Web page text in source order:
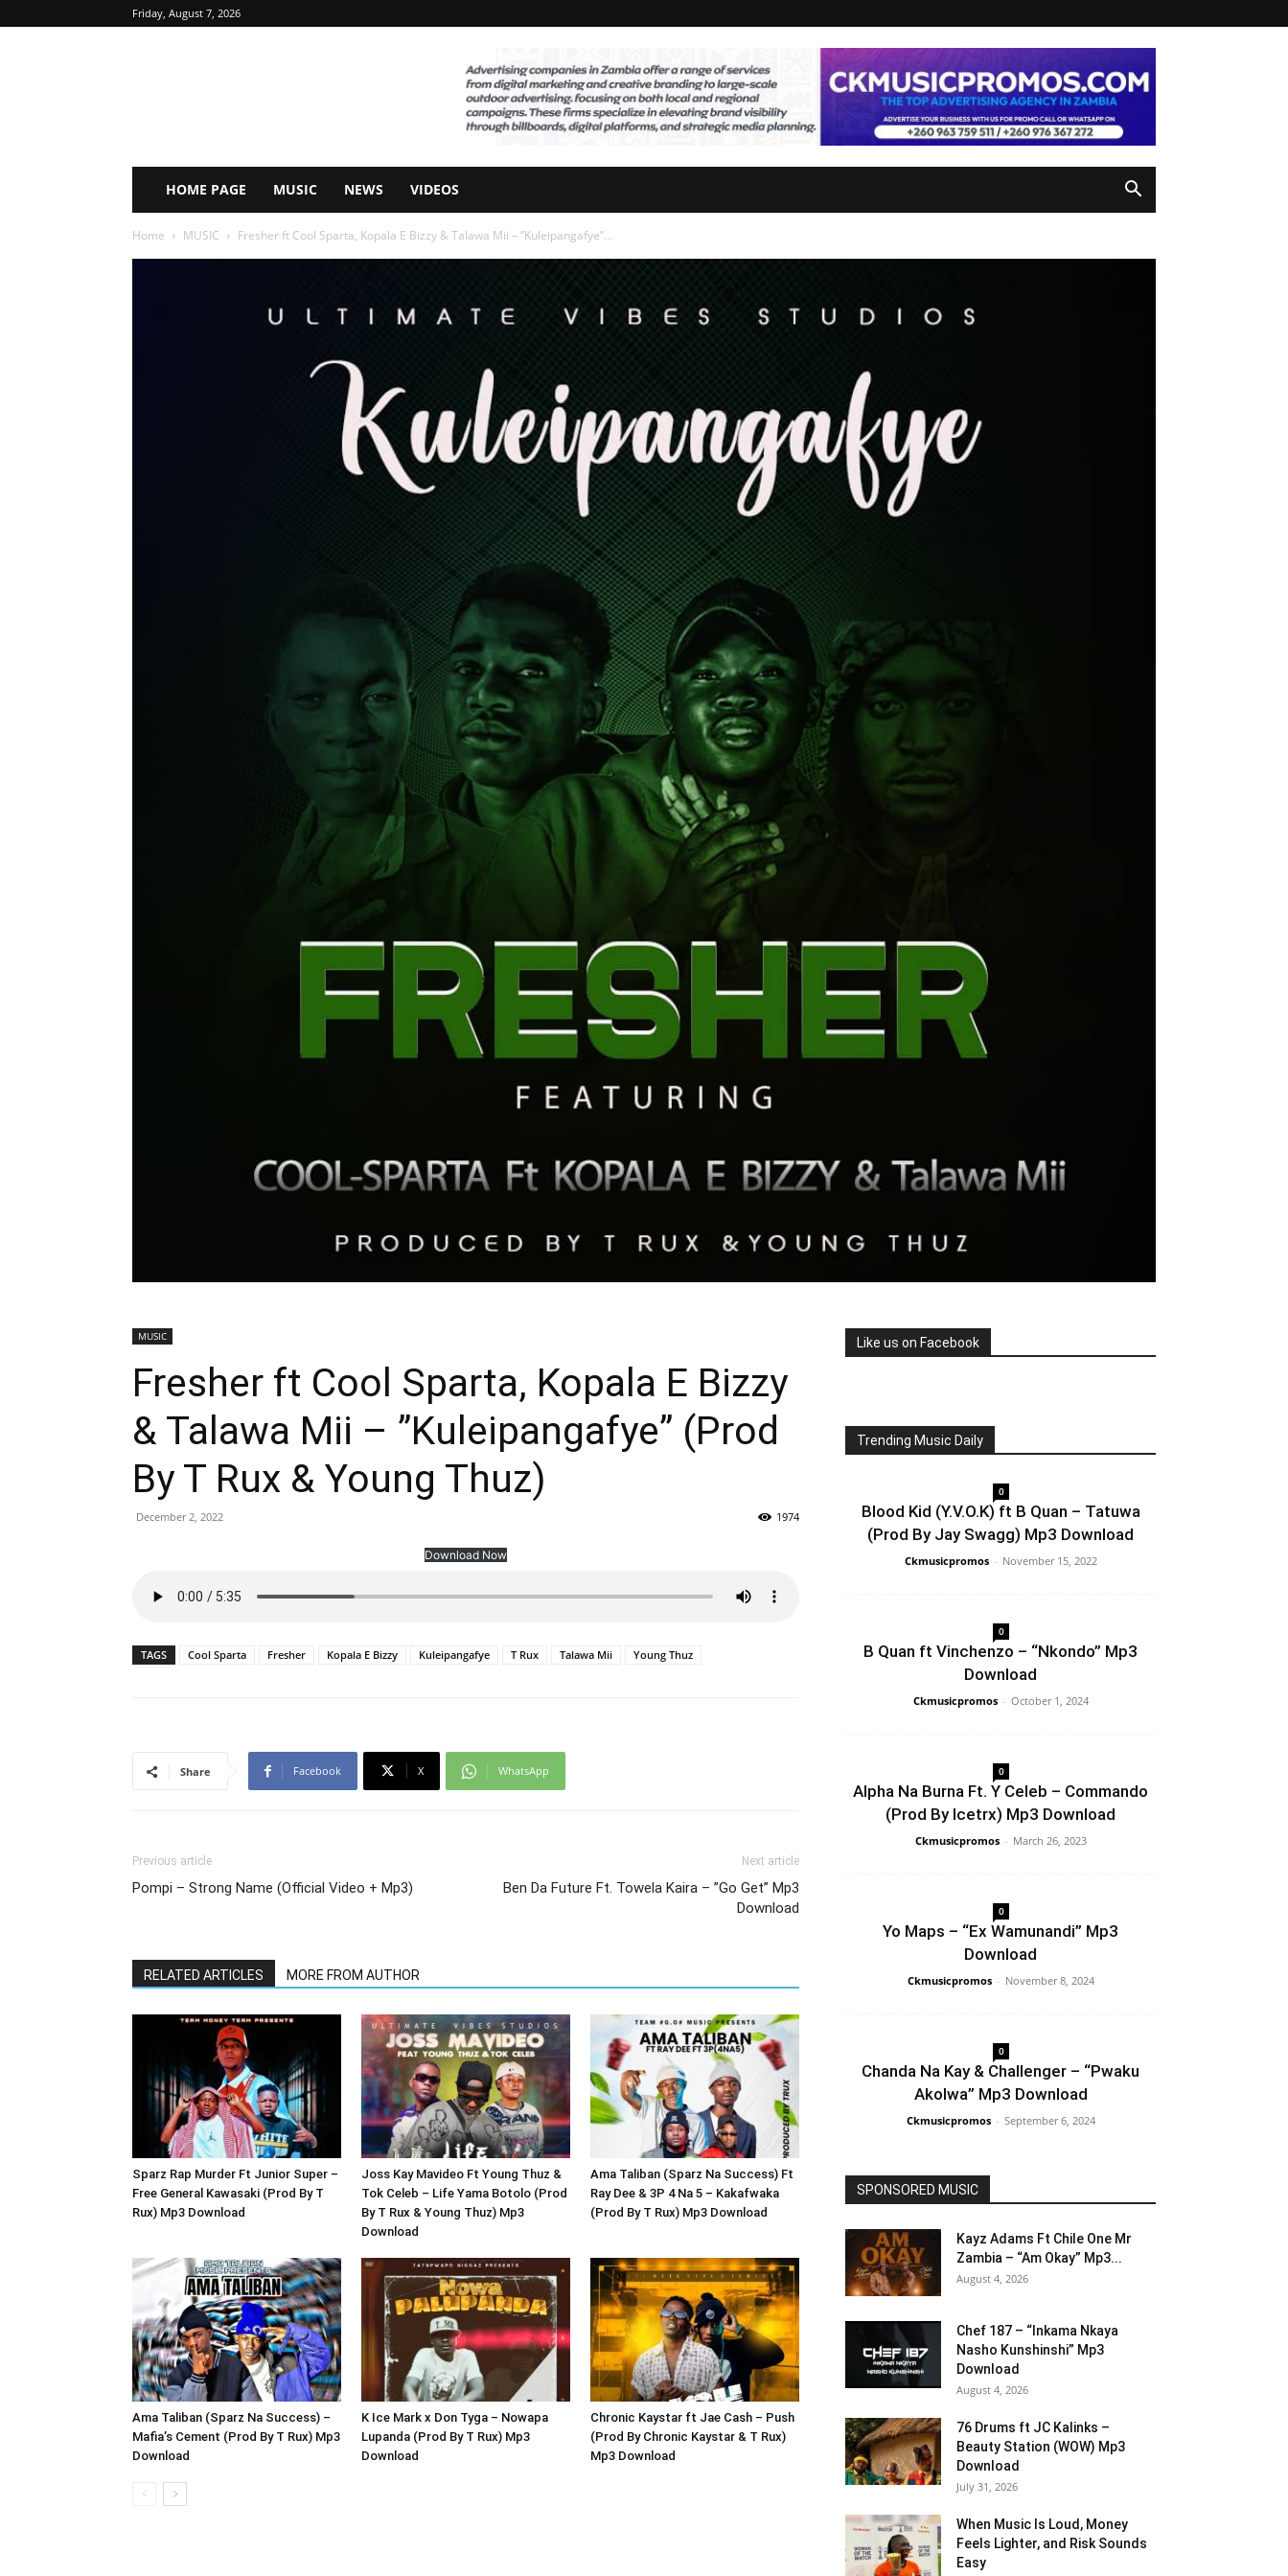
Friday, August 7, 2026
HOME PAGE MUSIC NEWS VIDEOS
Home MUSIC Fresher ft Cool Sparta, Kopala E Bizzy & Talawa Mii – ”Kuleipangafye”...
MUSIC
Fresher ft Cool Sparta, Kopala E Bizzy
& Talawa Mii – ”Kuleipangafye” (Prod
By T Rux & Young Thuz)
December 2, 2022 1974
Download Now
TAGS Cool Sparta Fresher Kopala E Bizzy Kuleipangafye T Rux Talawa Mii Young Thuz
Share Facebook X WhatsApp
Previous article
Pompi – Strong Name (Official Video + Mp3)
Next article
Ben Da Future Ft. Towela Kaira – ”Go Get” Mp3
Download
RELATED ARTICLES MORE FROM AUTHOR
Sparz Rap Murder Ft Junior Super –
Free General Kawasaki (Prod By T
Rux) Mp3 Download
Joss Kay Mavideo Ft Young Thuz &
Tok Celeb – Life Yama Botolo (Prod
By T Rux & Young Thuz) Mp3
Download
Ama Taliban (Sparz Na Success) Ft
Ray Dee & 3P 4 Na 5 – Kakafwaka
(Prod By T Rux) Mp3 Download
Ama Taliban (Sparz Na Success) –
Mafia’s Cement (Prod By T Rux) Mp3
Download
K Ice Mark x Don Tyga – Nowapa
Lupanda (Prod By T Rux) Mp3
Download
Chronic Kaystar ft Jae Cash – Push
(Prod By Chronic Kaystar & T Rux)
Mp3 Download
Like us on Facebook
Trending Music Daily
0
Blood Kid (Y.V.O.K) ft B Quan – Tatuwa
(Prod By Jay Swagg) Mp3 Download
Ckmusicpromos - November 15, 2022
0
B Quan ft Vinchenzo – “Nkondo” Mp3
Download
Ckmusicpromos - October 1, 2024
0
Alpha Na Burna Ft. Y Celeb – Commando
(Prod By Icetrx) Mp3 Download
Ckmusicpromos - March 26, 2023
0
Yo Maps – “Ex Wamunandi” Mp3
Download
Ckmusicpromos - November 8, 2024
0
Chanda Na Kay & Challenger – “Pwaku
Akolwa” Mp3 Download
Ckmusicpromos - September 6, 2024
SPONSORED MUSIC
Kayz Adams Ft Chile One Mr
Zambia – “Am Okay” Mp3...
August 4, 2026
Chef 187 – “Inkama Nkaya
Nasho Kunshinshi” Mp3
Download
August 4, 2026
76 Drums ft JC Kalinks –
Beauty Station (WOW) Mp3
Download
July 31, 2026
When Music Is Loud, Money
Feels Lighter, and Risk Sounds
Easy